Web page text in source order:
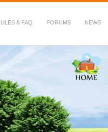
& FAQ FORUMS NEWS